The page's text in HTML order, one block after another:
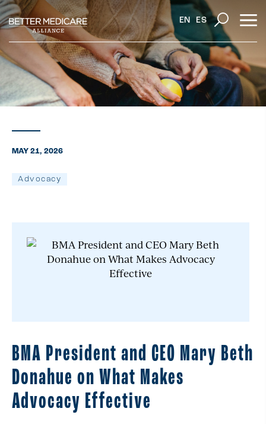
EN ES
MAY 21, 2026
Advocacy
BMA President and CEO Mary Beth
Donahue on What Makes
Advocacy Effective